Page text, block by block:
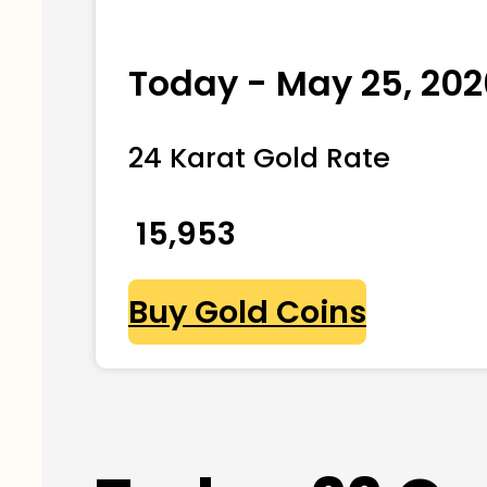
Today - May 25,
24 Karat Gold Rate
₹ 15,953
Buy Gold Coins